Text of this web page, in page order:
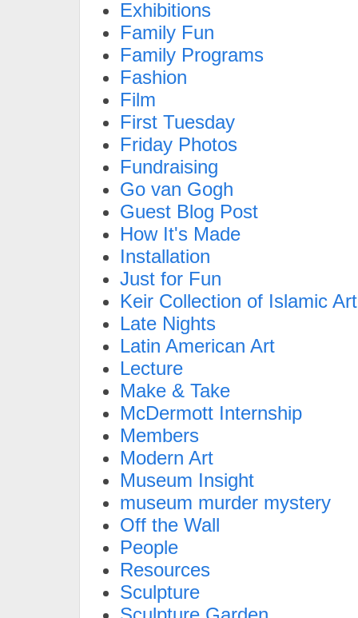
Exhibitions
Family Fun
Family Programs
Fashion
Film
First Tuesday
Friday Photos
Fundraising
Go van Gogh
Guest Blog Post
How It's Made
Installation
Just for Fun
Keir Collection of Islamic Art
Late Nights
Latin American Art
Lecture
Make & Take
McDermott Internship
Members
Modern Art
Museum Insight
museum murder mystery
Off the Wall
People
Resources
Sculpture